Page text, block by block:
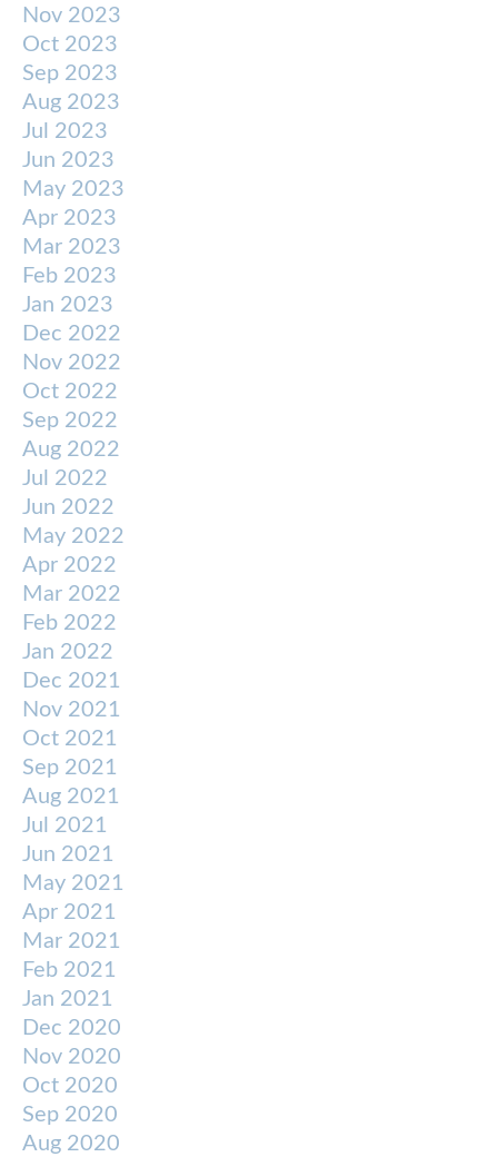
Nov 2023
Oct 2023
Sep 2023
Aug 2023
Jul 2023
Jun 2023
May 2023
Apr 2023
Mar 2023
Feb 2023
Jan 2023
Dec 2022
Nov 2022
Oct 2022
Sep 2022
Aug 2022
Jul 2022
Jun 2022
May 2022
Apr 2022
Mar 2022
Feb 2022
Jan 2022
Dec 2021
Nov 2021
Oct 2021
Sep 2021
Aug 2021
Jul 2021
Jun 2021
May 2021
Apr 2021
Mar 2021
Feb 2021
Jan 2021
Dec 2020
Nov 2020
Oct 2020
Sep 2020
Aug 2020